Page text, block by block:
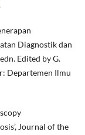
Diagnostik dan
Edited by G.
Departemen Ilmu
Journal of the